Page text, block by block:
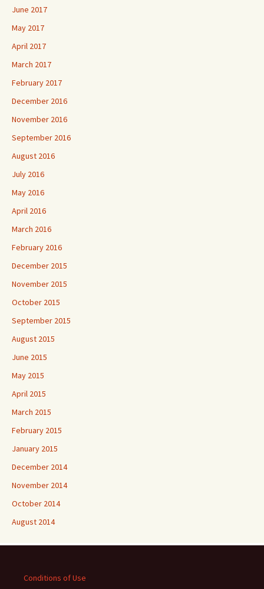
June 2017
May 2017
April 2017
March 2017
February 2017
December 2016
November 2016
September 2016
August 2016
July 2016
May 2016
April 2016
March 2016
February 2016
December 2015
November 2015
October 2015
September 2015
August 2015
June 2015
May 2015
April 2015
March 2015
February 2015
January 2015
December 2014
November 2014
October 2014
August 2014
Conditions of Use